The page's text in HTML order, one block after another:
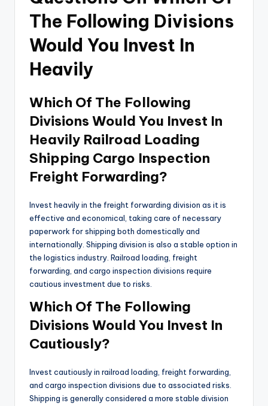
The Following Divisions
Would You Invest In
Heavily
Which Of The Following
Divisions Would You Invest In
Heavily Railroad Loading
Shipping Cargo Inspection
Freight Forwarding?
Invest heavily in the freight forwarding division as it is
effective and economical, taking care of necessary
paperwork for shipping both domestically and
internationally. Shipping division is also a stable option in
the logistics industry. Railroad loading, freight
forwarding, and cargo inspection divisions require
cautious investment due to risks.
Which Of The Following
Divisions Would You Invest In
Cautiously?
Invest cautiously in railroad loading, freight forwarding,
and cargo inspection divisions due to associated risks.
Shipping is generally considered a more stable division